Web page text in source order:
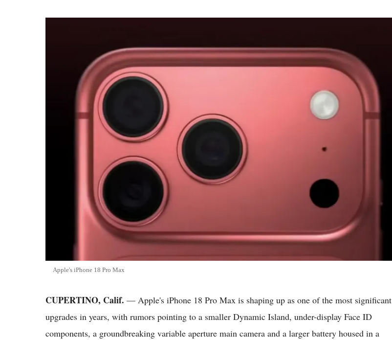
Apple's iPhone 18 Pro Max
CUPERTINO, Calif. — Apple's iPhone 18 Pro Max is shaping up as one of the most significant
upgrades in years, with rumors pointing to a smaller Dynamic Island, under-display Face ID
components, a groundbreaking variable aperture main camera and a larger battery housed in a